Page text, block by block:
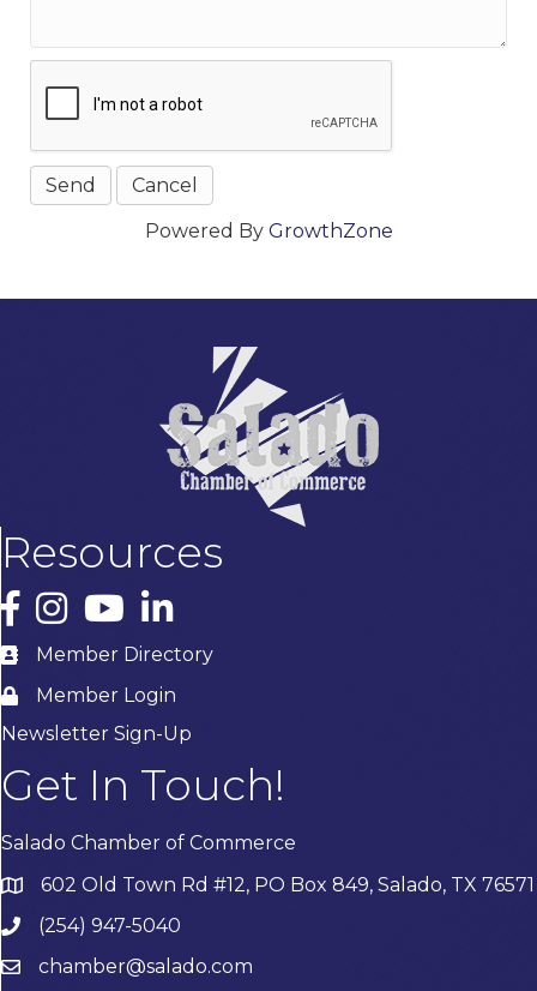
Powered By GrowthZone
Resources
Facebook
InstagramYouTubeLinkedIn
Member Directory
Member Login
Newsletter Sign-Up
Get In Touch!
Salado Chamber of Commerce
602 Old Town Rd #12, PO Box 849, Salado, TX 76571
(254) 947-5040
chamber@salado.com